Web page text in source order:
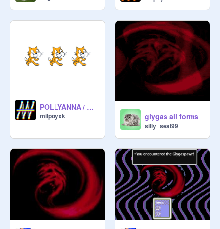
POLLYANNA / MOTHER
milpoyxk giygas all forms
silly_seal99